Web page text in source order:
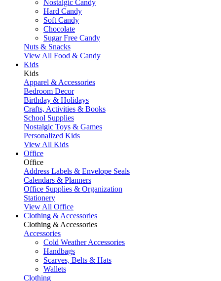
Nostalgic Candy
Hard Candy
Soft Candy
Chocolate
Sugar Free Candy
Nuts & Snacks
View All Food & Candy
Kids
Kids
Apparel & Accessories
Bedroom Decor
Birthday & Holidays
Crafts, Activities & Books
School Supplies
Nostalgic Toys & Games
Personalized Kids
View All Kids
Office
Office
Address Labels & Envelope Seals
Calendars & Planners
Office Supplies & Organization
Stationery
View All Office
Clothing & Accessories
Clothing & Accessories
Accessories
Cold Weather Accessories
Handbags
Scarves, Belts & Hats
Wallets
Clothing